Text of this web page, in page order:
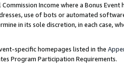
Income where a Bonus
use of bots or automated
in its sole discretion, in each case,
specific homepages listed in the
Program Participation Requirements.